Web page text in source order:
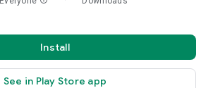
Install
See in Play Store app